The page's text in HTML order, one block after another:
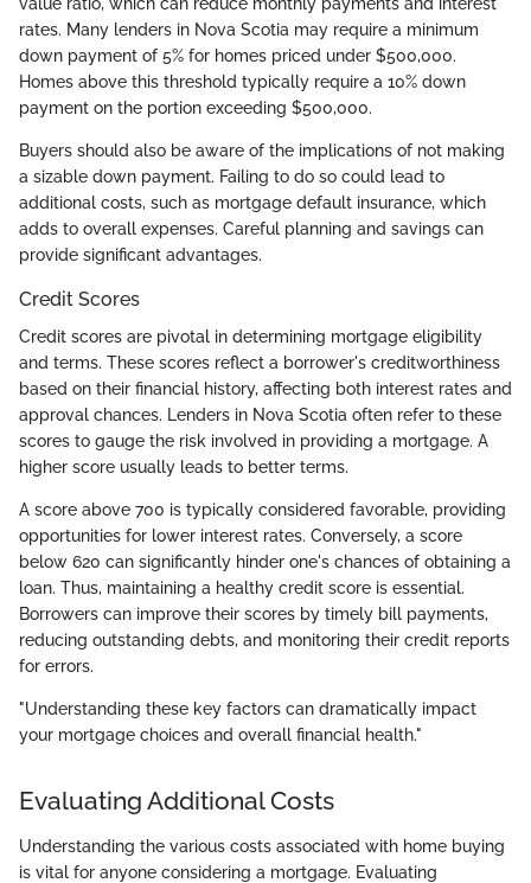
rates. Many lenders in Nova Scotia may require a minimum
down payment of 5% for homes priced under $500,000.
Homes above this threshold typically require a 10% down
payment on the portion exceeding $500,000.
Buyers should also be aware of the implications of not making
a sizable down payment. Failing to do so could lead to
additional costs, such as mortgage default insurance, which
adds to overall expenses. Careful planning and savings can
provide significant advantages.
Credit Scores
Credit scores are pivotal in determining mortgage eligibility
and terms. These scores reflect a borrower's creditworthiness
based on their financial history, affecting both interest rates and
approval chances. Lenders in Nova Scotia often refer to these
scores to gauge the risk involved in providing a mortgage. A
higher score usually leads to better terms.
A score above 700 is typically considered favorable, providing
opportunities for lower interest rates. Conversely, a score
below 620 can significantly hinder one's chances of obtaining a
loan. Thus, maintaining a healthy credit score is essential.
Borrowers can improve their scores by timely bill payments,
reducing outstanding debts, and monitoring their credit reports
for errors.
"Understanding these key factors can dramatically impact
your mortgage choices and overall financial health."
Evaluating Additional Costs
Understanding the various costs associated with home buying
is vital for anyone considering a mortgage. Evaluating